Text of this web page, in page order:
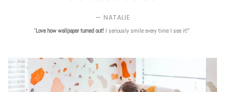
— NATALIE
"Love how wallpaper turned out! I seriously smile every time I see it!"